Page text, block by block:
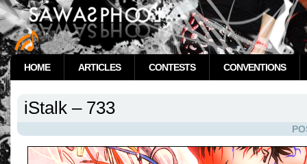
HOME ARTICLES CONTESTS CONVENTIONS
iStalk – 733